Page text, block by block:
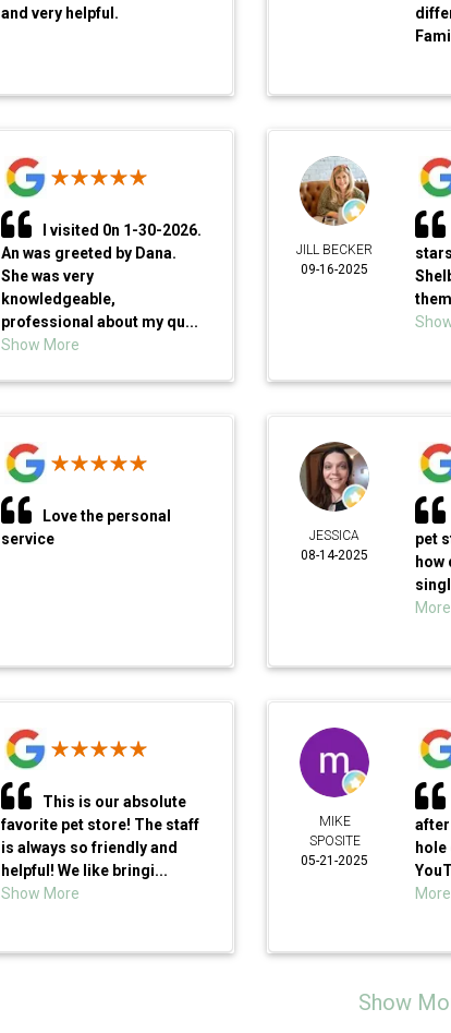
and very helpful.
I visited 0n 1-30-2026.
An was greeted by Dana.
She was very
knowledgeable,
professional about my qu...
Show More
Love the personal
service
This is our absolute
favorite pet store! The staff
is always so friendly and
helpful! We like bringi...
Show More
JILL BECKER
09-16-2025
JESSICA
08-14-2025
pet
how
More
MIKE
SPOSITE
05-21-2025
More
Show